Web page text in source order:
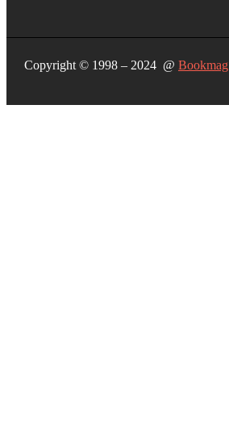
Copyright © 1998 – 2024 @ Bookmag